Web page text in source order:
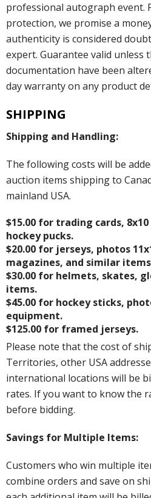
professional autograph event.
protection, we promise a
authenticity is considered
expert. Guarantee valid unless
documentation have been
day warranty on any product
SHIPPING
Shipping and Handling:
The following costs will be
auction items shipping to
mainland USA.
$15.00 for trading cards,
hockey pucks.
$20.00 for jerseys, photos
magazines, and similar
$30.00 for helmets, skates,
items.
$45.00 for hockey sticks,
equipment.
$125.00 for framed jerseys.
Please note that the cost of
Territories, other USA
international locations will be
rates. If you want to know the
before bidding.
Savings for Multiple Items:
Customers who win multiple
combine orders and save on